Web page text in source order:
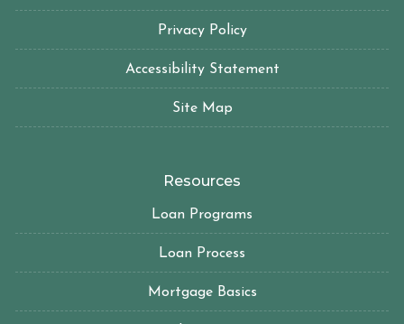
Privacy Policy
Accessibility Statement
Site Map
Resources
Loan Programs
Loan Process
Mortgage Basics